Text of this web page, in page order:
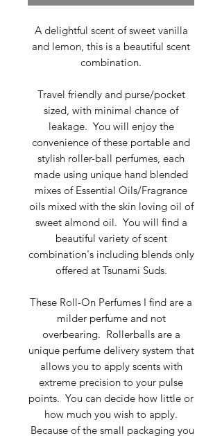
A delightful scent of sweet vanilla
and lemon, this is a beautiful scent
combination.
Travel friendly and purse/pocket
sized, with minimal chance of
leakage. You will enjoy the
convenience of these portable and
stylish roller-ball perfumes, each
made using unique hand blended
mixes of Essential Oils/Fragrance
oils mixed with the skin loving oil of
sweet almond oil. You will find a
beautiful variety of scent
combination's including blends only
offered at Tsunami Suds.
These Roll-On Perfumes I find are a
milder perfume and not
overbearing. Rollerballs are a
unique perfume delivery system that
allows you to apply scents with
extreme precision to your pulse
points. You can decide how little or
how much you wish to apply.
Because of the small packaging you